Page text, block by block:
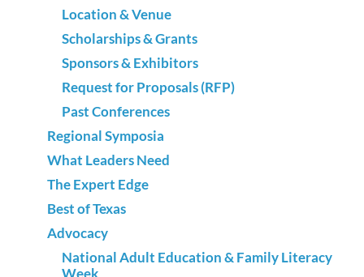
Location & Venue
Scholarships & Grants
Sponsors & Exhibitors
Request for Proposals (RFP)
Past Conferences
Regional Symposia
What Leaders Need
The Expert Edge
Best of Texas
Advocacy
National Adult Education & Family Literacy
Week